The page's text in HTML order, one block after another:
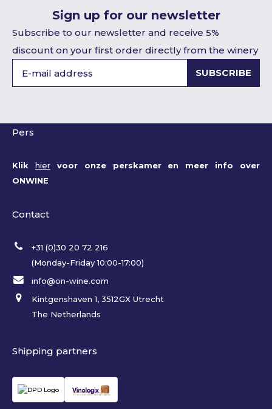
Sign up for our newsletter
Subscribe to our newsletter and receive 5%
discount on your first order directly from the winery
SUBSCRIBE
Pers
Klik hiervoor onze perskamer en meer info over
ONWINE
Contact
+31 (0)30 20 72 216
(Monday-Friday 10:00-17:00)
info@on-wine.com
Kintgenshaven 1, 3512GX Utrecht
The Netherlands
Shipping partners